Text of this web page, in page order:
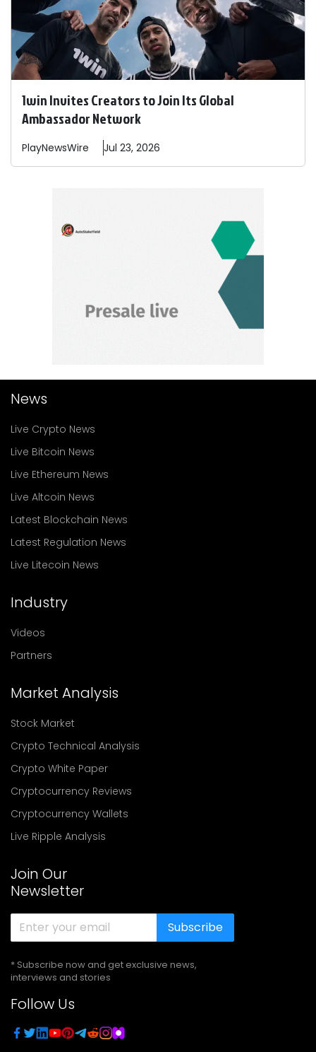
1win Invites Creators to Join Its Global
Ambassador Network
PlayNewsWire Jul 23, 2026
News
Live Crypto News
Live Bitcoin News
Live Ethereum News
Live Altcoin News
Latest Blockchain News
Latest Regulation News
Live Litecoin News
Industry
Videos
Partners
Market Analysis
Stock Market
Crypto Technical Analysis
Crypto White Paper
Cryptocurrency Reviews
Cryptocurrency Wallets
Live Ripple Analysis
Join Our
Newsletter
Subscribe
* Subscribe now and get exclusive news,
interviews and stories
Follow Us